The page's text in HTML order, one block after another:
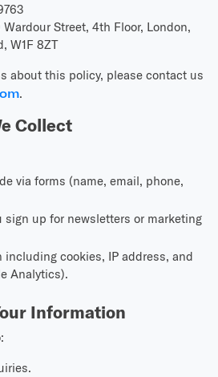
Street, 4th Floor, London,
W1F 8ZT
about this policy, please contact us
.
Collect
via forms (name, email, phone,
sign up for newsletters or marketing
cookies, IP address, and
Analytics).
Information